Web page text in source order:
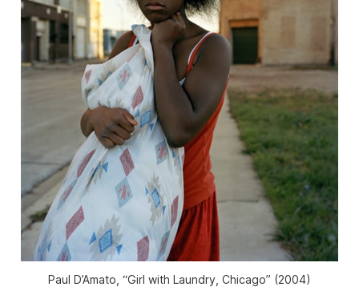
Paul D’Amato, “Girl with Laundry, Chicago” (2004)